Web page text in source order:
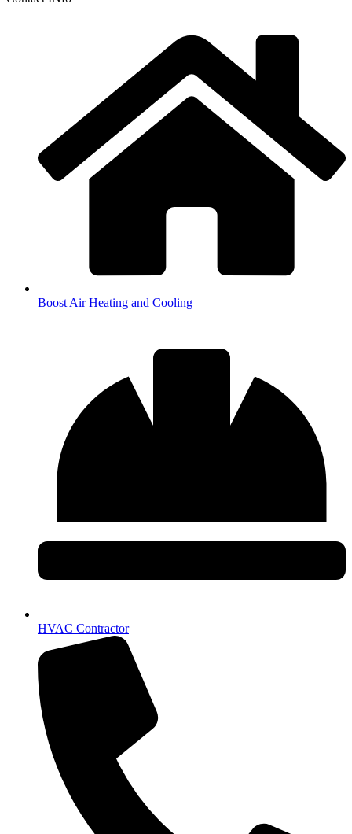
Boost Air Heating and Cooling
HVAC Contractor